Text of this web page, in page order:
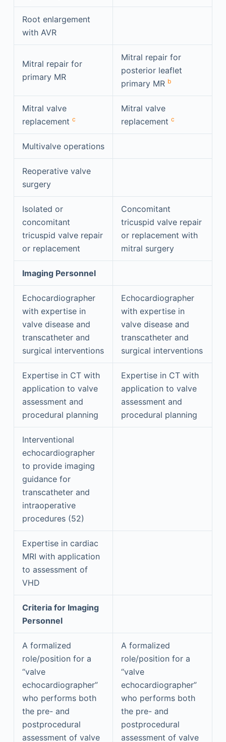
Root enlargement
with AVR
Mitral repair for
primary MR
Mitral repair for
posterior leaflet
primary MR b
Mitral valve
replacement c
Mitral valve
replacement c
Multivalve operations
Reoperative valve
surgery
Isolated or
concomitant
tricuspid valve repair
or replacement
Concomitant
tricuspid valve repair
or replacement with
mitral surgery
Imaging Personnel
Echocardiographer
with expertise in
valve disease and
transcatheter and
surgical interventions
Echocardiographer
with expertise in
valve disease and
transcatheter and
surgical interventions
Expertise in CT with
application to valve
assessment and
procedural planning
Expertise in CT with
application to valve
assessment and
procedural planning
Interventional
echocardiographer
to provide imaging
guidance for
transcatheter and
intraoperative
procedures (52)
Expertise in cardiac
MRI with application
to assessment of
VHD
Criteria for Imaging
Personnel
A formalized
role/position for a
“valve
echocardiographer”
who performs both
the pre- and
postprocedural
assessment of valve
A formalized
role/position for a
“valve
echocardiographer”
who performs both
the pre- and
postprocedural
assessment of valve